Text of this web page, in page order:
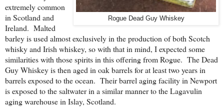
Rogue Dead Guy Whiskey
extremely common
in Scotland and
Ireland. Malted
barley is used almost exclusively in the production of both Scotch
whisky and Irish whiskey, so with that in mind, I expected some
similarities with those spirits in this offering from Rogue. The Dead
Guy Whiskey is then aged in oak barrels for at least two years in
barrels exposed to the ocean. Their barrel aging facility in Newport
is exposed to the saltwater in a similar manner to the Lagavulin
aging warehouse in Islay, Scotland.